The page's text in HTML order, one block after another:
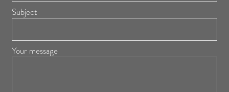
Subject
Your message